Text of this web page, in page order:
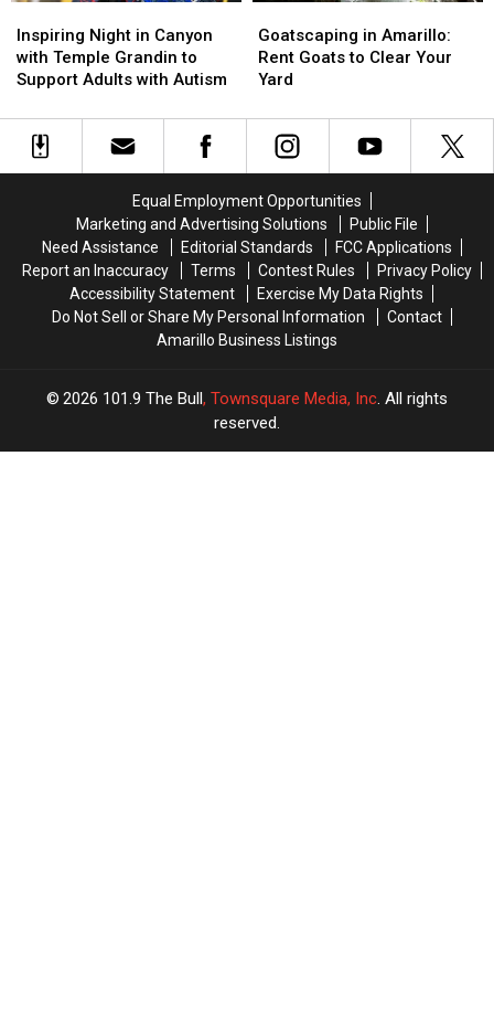
Night
in
Canyon
Temple
Grandin
Autism
Inspiring Night in Canyon
with Temple Grandin to
Support Adults with Autism
Night
in
Canyon
Temple
Grandin
Autism
in
Amarillo:
Rent
to
Clear
Goatscaping in Amarillo:
Rent Goats to Clear Your
Yard
in
Amarillo:
Rent
to
Clear
Equal Employment Opportunities
Marketing and Advertising Solutions
Public File
Need Assistance
Editorial Standards
FCC Applications
Report an Inaccuracy
Terms Contest Rules
Privacy Policy
Accessibility Statement
Exercise My Data Rights
Do Not Sell or Share My Personal Information
Contact
Amarillo Business Listings
2026 101.9 The Bull, Townsquare Media, Inc. All rights
reserved.